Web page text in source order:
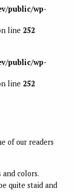
public/wp-
line 252
public/wp-
line 252
of our readers
colors.
quite staid and